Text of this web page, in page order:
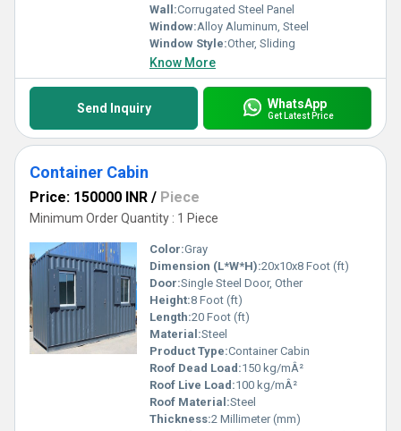
Wall:Corrugated Steel Panel
Window:Alloy Aluminum, Steel
Window Style:Other, Sliding
Know More
Send Inquiry WhatsApp
Get Latest Price
Container Cabin
Price: 150000 INR / Piece
Minimum Order Quantity : 1 Piece
Color:Gray
Dimension (L*W*H):20x10x8 Foot (ft)
Door:Single Steel Door, Other
Height:8 Foot (ft)
Length:20 Foot (ft)
Material:Steel
Product Type:Container Cabin
Roof Dead Load:150 kg/mÂ²
Roof Live Load:100 kg/mÂ²
Roof Material:Steel
Thickness:2 Millimeter (mm)